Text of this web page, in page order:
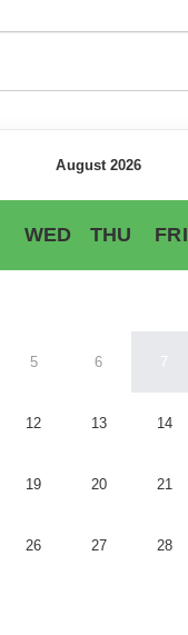
August 2026
WED THU FRI
5 6 7
12 13 14
19 20 21
26 27 28